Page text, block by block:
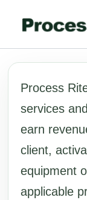
Process
services
earn
client,
equipment
applicable